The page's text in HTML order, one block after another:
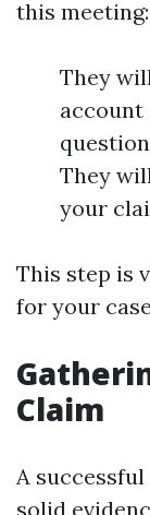
this meeting:
They
account
They
your
This step is
for your
Claim
A
solid